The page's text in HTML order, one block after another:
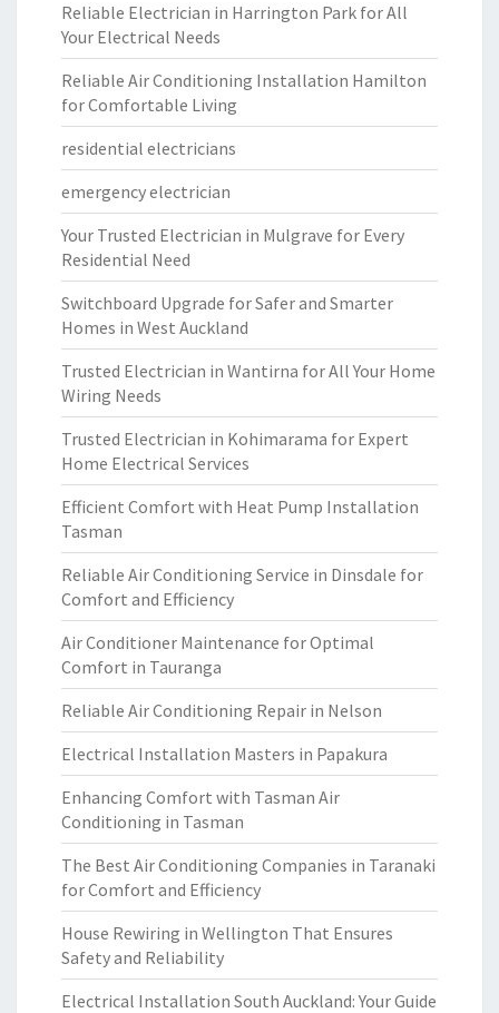
Reliable Electrician in Harrington Park for All
Your Electrical Needs
Reliable Air Conditioning Installation Hamilton
for Comfortable Living
residential electricians
emergency electrician
Your Trusted Electrician in Mulgrave for Every
Residential Need
Switchboard Upgrade for Safer and Smarter
Homes in West Auckland
Trusted Electrician in Wantirna for All Your Home
Wiring Needs
Trusted Electrician in Kohimarama for Expert
Home Electrical Services
Efficient Comfort with Heat Pump Installation
Tasman
Reliable Air Conditioning Service in Dinsdale for
Comfort and Efficiency
Air Conditioner Maintenance for Optimal
Comfort in Tauranga
Reliable Air Conditioning Repair in Nelson
Electrical Installation Masters in Papakura
Enhancing Comfort with Tasman Air
Conditioning in Tasman
The Best Air Conditioning Companies in Taranaki
for Comfort and Efficiency
House Rewiring in Wellington That Ensures
Safety and Reliability
Electrical Installation South Auckland: Your Guide